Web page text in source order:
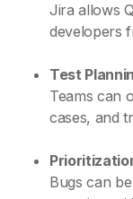
Jira allows
developers
Test
Teams can
cases, and
Bugs can